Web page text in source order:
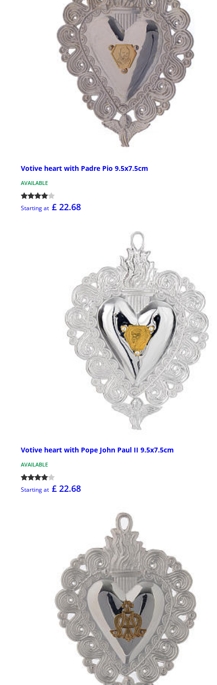
Votive heart with Padre Pio 9.5x7.5cm
AVAILABLE
Starting at £ 22.68
Votive heart with Pope John Paul II 9.5x7.5cm
AVAILABLE
Starting at £ 22.68